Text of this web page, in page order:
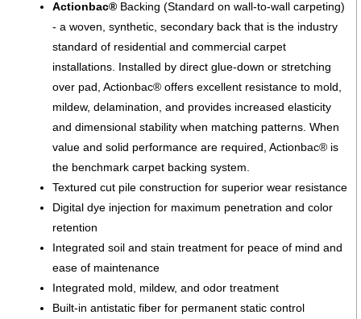
Actionbac® Backing (Standard on wall-to-wall carpeting)
- a woven, synthetic, secondary back that is the industry
standard of residential and commercial carpet
installations. Installed by direct glue-down or stretching
over pad, Actionbac® offers excellent resistance to mold,
mildew, delamination, and provides increased elasticity
and dimensional stability when matching patterns. When
value and solid performance are required, Actionbac® is
the benchmark carpet backing system.
Textured cut pile construction for superior wear resistance
Digital dye injection for maximum penetration and color
retention
Integrated soil and stain treatment for peace of mind and
ease of maintenance
Integrated mold, mildew, and odor treatment
Built-in antistatic fiber for permanent static control